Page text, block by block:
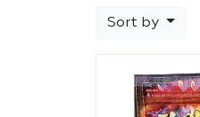
Sort by